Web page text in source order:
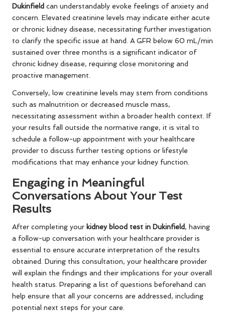
Dukinfield can understandably evoke feelings of anxiety and
concern. Elevated creatinine levels may indicate either acute
or chronic kidney disease, necessitating further investigation
to clarify the specific issue at hand. A GFR below 60 mL/min
sustained over three months is a significant indicator of
chronic kidney disease, requiring close monitoring and
proactive management.
Conversely, low creatinine levels may stem from conditions
such as malnutrition or decreased muscle mass,
necessitating assessment within a broader health context. If
your results fall outside the normative range, it is vital to
schedule a follow-up appointment with your healthcare
provider to discuss further testing options or lifestyle
modifications that may enhance your kidney function.
Engaging in Meaningful
Conversations About Your Test
Results
After completing your kidney blood test in Dukinfield, having
a follow-up conversation with your healthcare provider is
essential to ensure accurate interpretation of the results
obtained. During this consultation, your healthcare provider
will explain the findings and their implications for your overall
health status. Preparing a list of questions beforehand can
help ensure that all your concerns are addressed, including
potential next steps for your care.